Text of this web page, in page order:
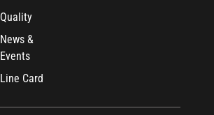
Quality
News &
Events
Line Card